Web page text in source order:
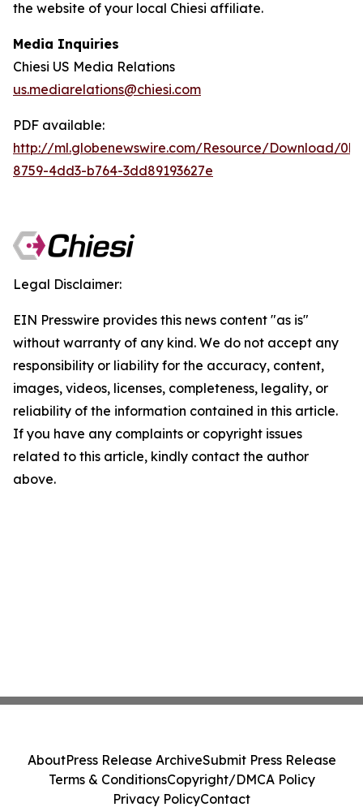
the website of your local Chiesi affiliate.
Media Inquiries
Chiesi US Media Relations
us.mediarelations@chiesi.com
PDF available:
http://ml.globenewswire.com/Resource/Download/
8759-4dd3-b764-3dd89193627e
Legal Disclaimer:
EIN Presswire provides this news content "as is"
without warranty of any kind. We do not accept any
responsibility or liability for the accuracy, content,
images, videos, licenses, completeness, legality, or
reliability of the information contained in this article.
If you have any complaints or copyright issues
related to this article, kindly contact the author
above.
AboutPress Release ArchiveSubmit Press Release
Terms & ConditionsCopyright/DMCA Policy
Privacy PolicyContact